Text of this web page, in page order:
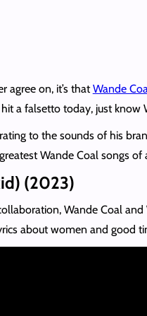
agree on, it’s thatWande
a falsetto today, just know
to the sounds of his
Wande Coal songs of
(2023)
Wande Coal
about women and good